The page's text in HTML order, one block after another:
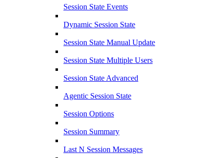
Session State Events
Dynamic Session State
Session State Manual Update
Session State Multiple Users
Session State Advanced
Agentic Session State
Session Options
Session Summary
Last N Session Messages